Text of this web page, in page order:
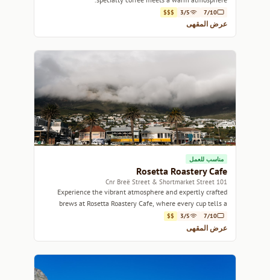
7/10
3/5
$$$
عرض المقهى
مناسب للعمل
Rosetta Roastery Cafe
101 Cnr Breë Street & Shortmarket Street
Experience the vibrant atmosphere and expertly crafted
brews at Rosetta Roastery Cafe, where every cup tells a
story.
7/10
3/5
$$
عرض المقهى